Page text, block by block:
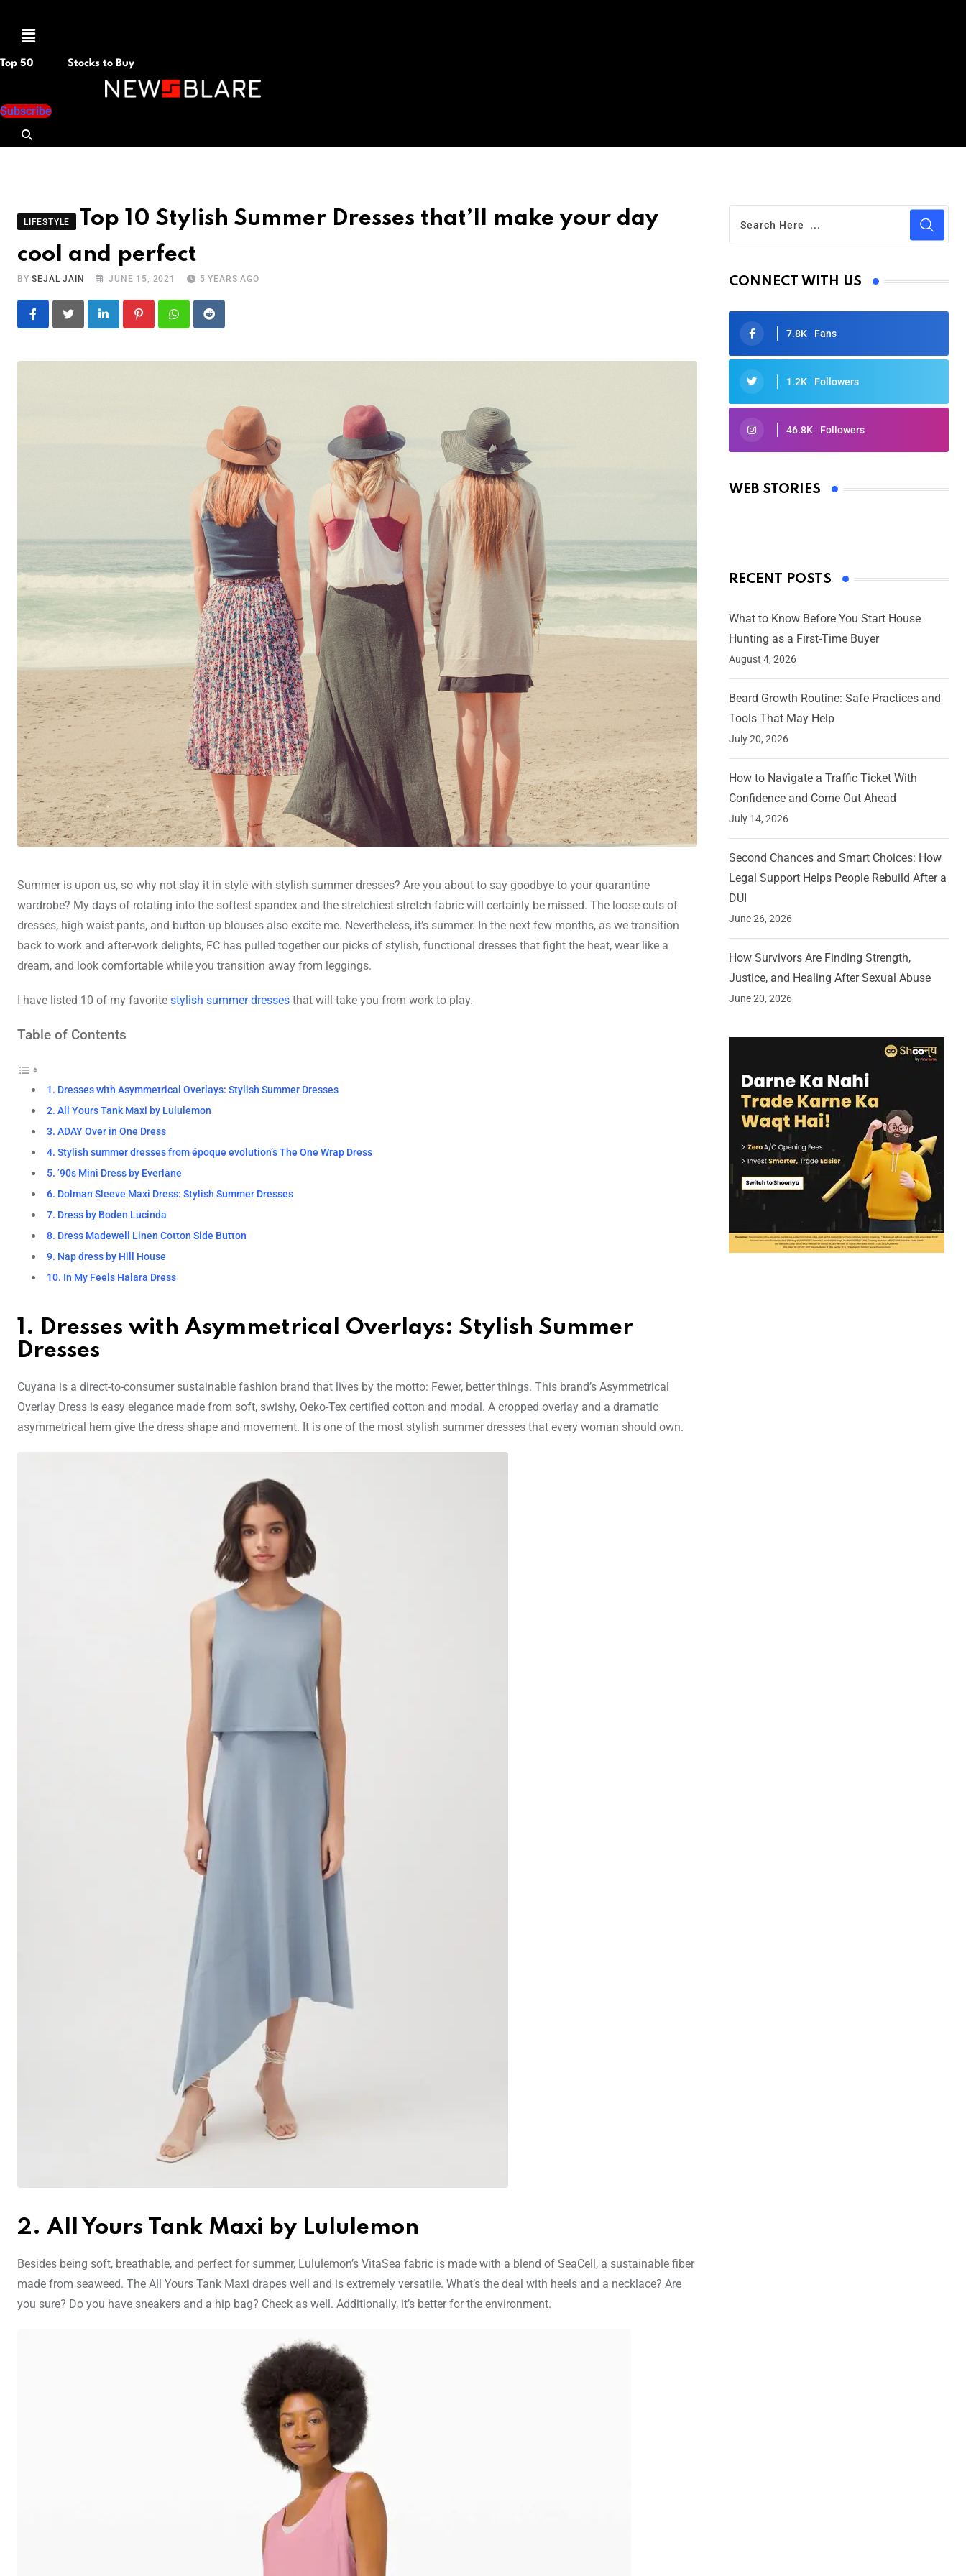
Menu
Top 50 Stocks to Buy
Subscribe
LIFESTYLE
Top 10 Stylish Summer Dresses that’ll make your day
cool and perfect
BYSEJAL JAIN JUNE 15, 2021 5 YEARS AGO
LinkedIn PinterestWhatsapp
Reddit
Summer is upon us, so why not slay it in style with stylish summer dresses? Are you about to say goodbye to your quarantine
wardrobe? My days of rotating into the softest spandex and the stretchiest stretch fabric will certainly be missed. The loose cuts of
dresses, high waist pants, and button-up blouses also excite me. Nevertheless, it’s summer. In the next few months, as we transition
back to work and after-work delights, FC has pulled together our picks of stylish, functional dresses that fight the heat, wear like a
dream, and look comfortable while you transition away from leggings.
I have listed 10 of my favorite stylish summer dresses that will take you from work to play.
Table of Contents
1. Dresses with Asymmetrical Overlays: Stylish Summer Dresses
2. All Yours Tank Maxi by Lululemon
3. ADAY Over in One Dress
4. Stylish summer dresses from époque evolution’s The One Wrap Dress
5. ’90s Mini Dress by Everlane
6. Dolman Sleeve Maxi Dress: Stylish Summer Dresses
7. Dress by Boden Lucinda
8. Dress Madewell Linen Cotton Side Button
9. Nap dress by Hill House
10. In My Feels Halara Dress
1. Dresses with Asymmetrical Overlays: Stylish Summer
Dresses
Cuyana is a direct-to-consumer sustainable fashion brand that lives by the motto: Fewer, better things. This brand’s Asymmetrical
Overlay Dress is easy elegance made from soft, swishy, Oeko-Tex certified cotton and modal. A cropped overlay and a dramatic
asymmetrical hem give the dress shape and movement. It is one of the most stylish summer dresses that every woman should own.
2. All Yours Tank Maxi by Lululemon
Besides being soft, breathable, and perfect for summer, Lululemon’s VitaSea fabric is made with a blend of SeaCell, a sustainable fiber
made from seaweed. The All Yours Tank Maxi drapes well and is extremely versatile. What’s the deal with heels and a necklace? Are
you sure? Do you have sneakers and a hip bag? Check as well. Additionally, it’s better for the environment.
CONNECT WITH US
7.8K Fans
1.2K Followers
46.8K Followers
WEB STORIES
Oscars 2025: Full List of Winners
By Ved Prakash
RECENT POSTS
What to Know Before You Start House
Hunting as a First-Time Buyer
August 4, 2026
Beard Growth Routine: Safe Practices and
Tools That May Help
July 20, 2026
How to Navigate a Traffic Ticket With
Confidence and Come Out Ahead
July 14, 2026
Second Chances and Smart Choices: How
Legal Support Helps People Rebuild After a
DUI
June 26, 2026
How Survivors Are Finding Strength,
Justice, and Healing After Sexual Abuse
June 20, 2026